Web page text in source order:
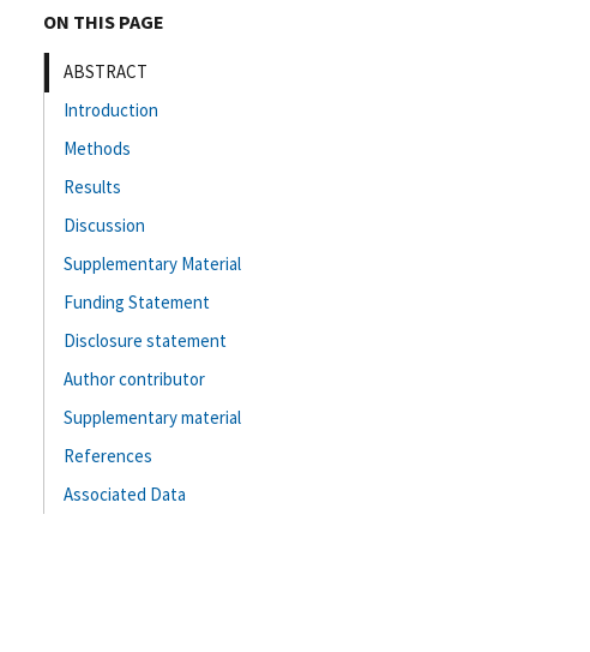
ON THIS PAGE
ABSTRACT
Introduction
Methods
Results
Discussion
Supplementary Material
Funding Statement
Disclosure statement
Author contributor
Supplementary material
References
Associated Data